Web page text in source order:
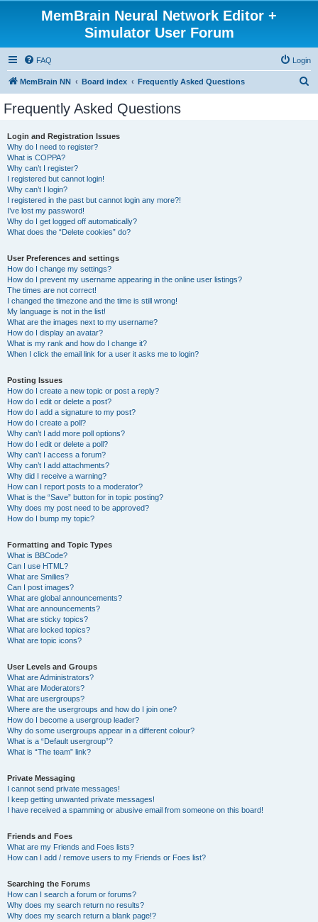
MemBrain Neural Network Editor +
Simulator User Forum
FAQ Login
MemBrain NN Board index Frequently Asked Questions
Frequently Asked Questions
Login and Registration Issues
Why do I need to register?
What is COPPA?
Why can’t I register?
I registered but cannot login!
Why can’t I login?
I registered in the past but cannot login any more?!
I’ve lost my password!
Why do I get logged off automatically?
What does the “Delete cookies” do?
User Preferences and settings
How do I change my settings?
How do I prevent my username appearing in the online user listings?
The times are not correct!
I changed the timezone and the time is still wrong!
My language is not in the list!
What are the images next to my username?
How do I display an avatar?
What is my rank and how do I change it?
When I click the email link for a user it asks me to login?
Posting Issues
How do I create a new topic or post a reply?
How do I edit or delete a post?
How do I add a signature to my post?
How do I create a poll?
Why can’t I add more poll options?
How do I edit or delete a poll?
Why can’t I access a forum?
Why can’t I add attachments?
Why did I receive a warning?
How can I report posts to a moderator?
What is the “Save” button for in topic posting?
Why does my post need to be approved?
How do I bump my topic?
Formatting and Topic Types
What is BBCode?
Can I use HTML?
What are Smilies?
Can I post images?
What are global announcements?
What are announcements?
What are sticky topics?
What are locked topics?
What are topic icons?
User Levels and Groups
What are Administrators?
What are Moderators?
What are usergroups?
Where are the usergroups and how do I join one?
How do I become a usergroup leader?
Why do some usergroups appear in a different colour?
What is a “Default usergroup”?
What is “The team” link?
Private Messaging
I cannot send private messages!
I keep getting unwanted private messages!
I have received a spamming or abusive email from someone on this board!
Friends and Foes
What are my Friends and Foes lists?
How can I add / remove users to my Friends or Foes list?
Searching the Forums
How can I search a forum or forums?
Why does my search return no results?
Why does my search return a blank page!?